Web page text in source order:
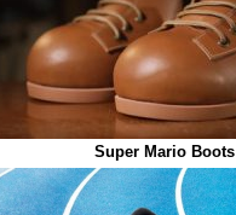
Super Mario Boots